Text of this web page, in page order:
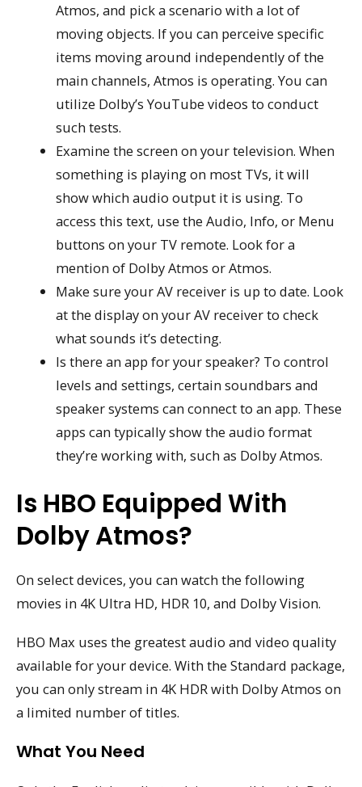
Atmos, and pick a scenario with a lot of
moving objects. If you can perceive specific
items moving around independently of the
main channels, Atmos is operating. You can
utilize Dolby’s YouTube videos to conduct
such tests.
Examine the screen on your television. When
something is playing on most TVs, it will
show which audio output it is using. To
access this text, use the Audio, Info, or Menu
buttons on your TV remote. Look for a
mention of Dolby Atmos or Atmos.
Make sure your AV receiver is up to date. Look
at the display on your AV receiver to check
what sounds it’s detecting.
Is there an app for your speaker? To control
levels and settings, certain soundbars and
speaker systems can connect to an app. These
apps can typically show the audio format
they’re working with, such as Dolby Atmos.
Is HBO Equipped With
Dolby Atmos?
On select devices, you can watch the following
movies in 4K Ultra HD, HDR 10, and Dolby Vision.
HBO Max uses the greatest audio and video quality
available for your device. With the Standard package,
you can only stream in 4K HDR with Dolby Atmos on
a limited number of titles.
What You Need